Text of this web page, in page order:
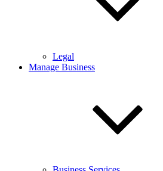
Legal
Manage Business